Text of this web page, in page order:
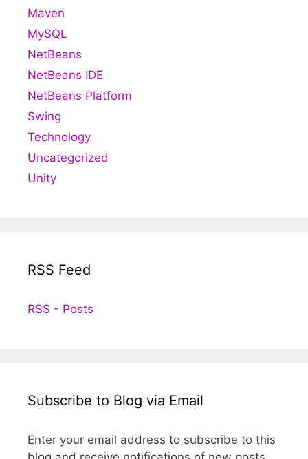
Maven
MySQL
NetBeans
NetBeans IDE
NetBeans Platform
Swing
Technology
Uncategorized
Unity
RSS Feed
RSS - Posts
Subscribe to Blog via Email
Enter your email address to subscribe to this